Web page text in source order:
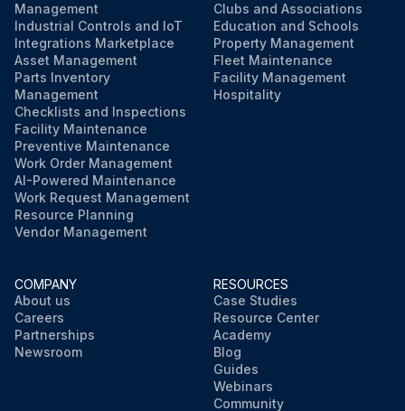
Management
Industrial Controls and IoT
Integrations Marketplace
Asset Management
Parts Inventory
Management
Checklists and Inspections
Facility Maintenance
Preventive Maintenance
Work Order Management
AI-Powered Maintenance
Work Request Management
Resource Planning
Vendor Management
Clubs and Associations
Education and Schools
Property Management
Fleet Maintenance
Facility Management
Hospitality
COMPANY
About us
Careers
Partnerships
Newsroom
RESOURCES
Case Studies
Resource Center
Academy
Blog
Guides
Webinars
Community